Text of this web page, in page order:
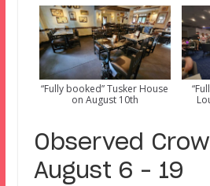
“Fully booked” Tusker House
on August 10th
Observed
August 6 – 19